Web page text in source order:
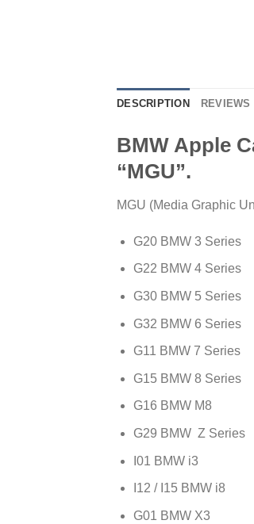
DESCRIPTION REVIEWS
BMW Apple
“MGU”.
MGU (Media Graphic
G20 BMW 3 Series
G22 BMW 4 Series
G30 BMW 5 Series
G32 BMW 6 Series
G11 BMW 7 Series
G15 BMW 8 Series
G16 BMW M8
G29 BMW Z Series
I01 BMW i3
I12 / I15 BMW i8
G01 BMW X3